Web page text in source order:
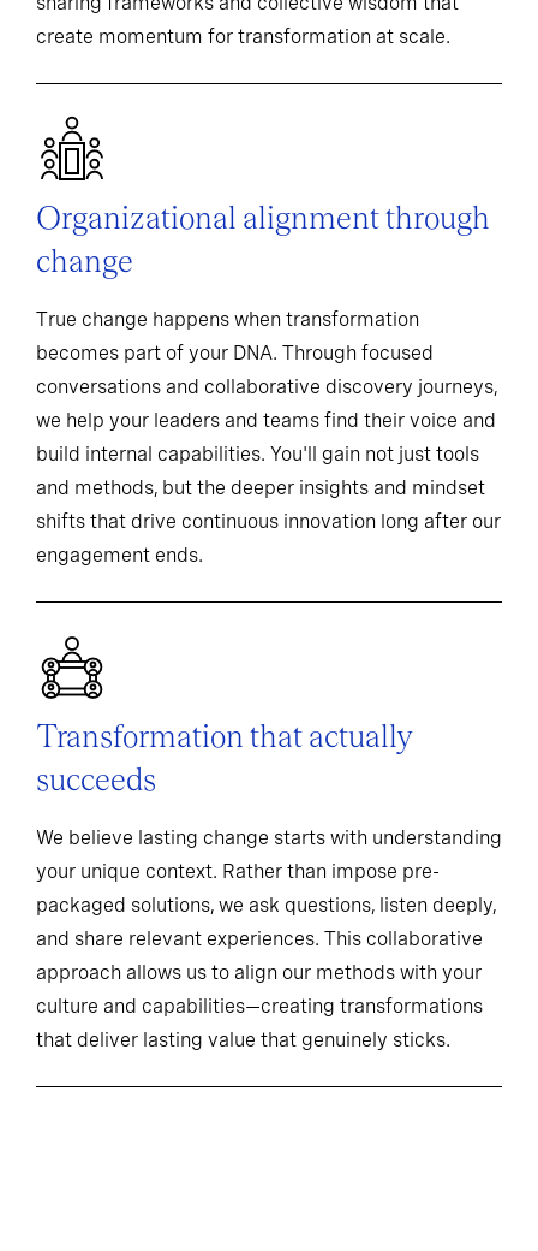
create momentum for transformation at scale.
Organizational alignment through
change
True change happens when transformation
becomes part of your DNA. Through focused
conversations and collaborative discovery journeys,
we help your leaders and teams find their voice and
build internal capabilities. You'll gain not just tools
and methods, but the deeper insights and mindset
shifts that drive continuous innovation long after our
engagement ends.
Transformation that actually
succeeds
We believe lasting change starts with understanding
your unique context. Rather than impose pre-
packaged solutions, we ask questions, listen deeply,
and share relevant experiences. This collaborative
approach allows us to align our methods with your
culture and capabilities—creating transformations
that deliver lasting value that genuinely sticks.